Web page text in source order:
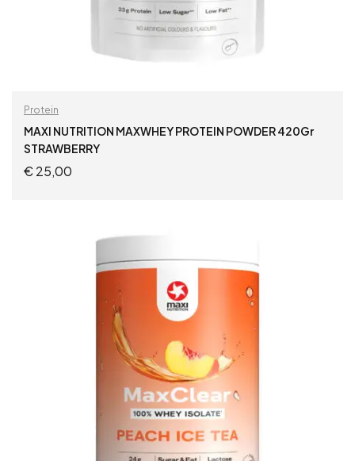
Protein
MAXI NUTRITION MAXWHEY PROTEIN POWDER 420Gr
STRAWBERRY
€25,00